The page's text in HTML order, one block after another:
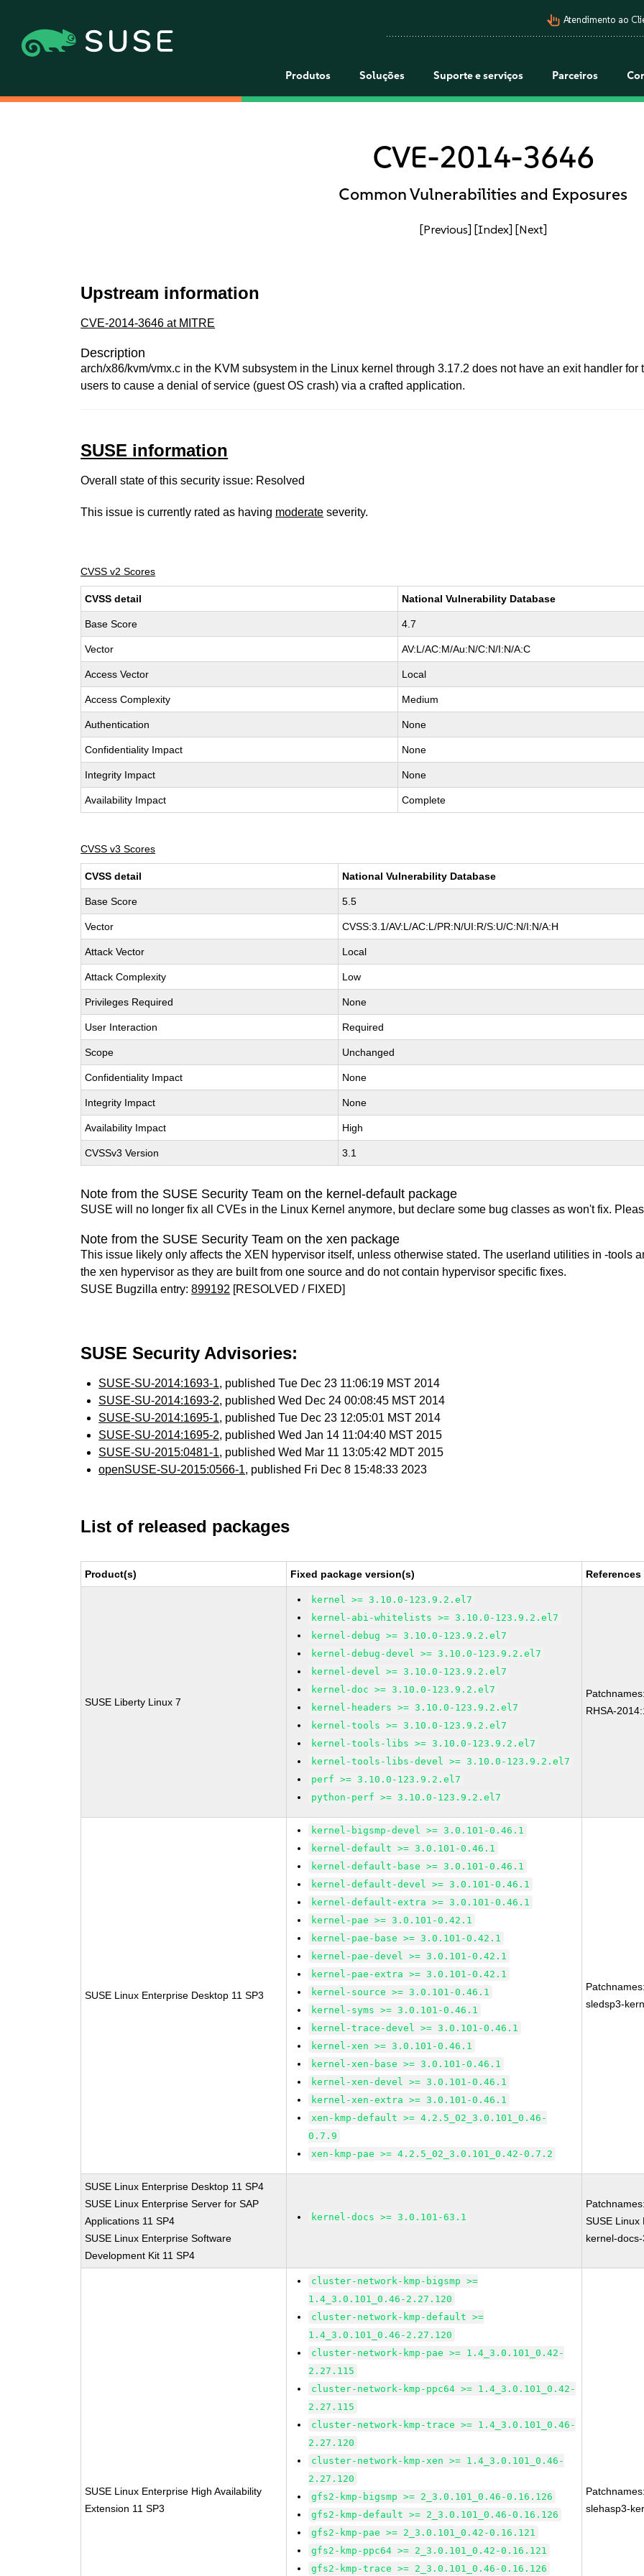
pan_tool_alt Atendimento ao
Produtos Soluções Suporte e serviços Parceiros
CVE-2014-3646
Common Vulnerabilities and Exposures
[Previous] [Index] [Next]
Upstream information
CVE-2014-3646 at MITRE
Description
arch/x86/kvm/vmx.c in the KVM subsystem in the Linux kernel through 3.17.2 does not have an exit handler
users to cause a denial of service (guest OS crash) via a crafted application.
SUSE information
Overall state of this security issue: Resolved
This issue is currently rated as having moderate severity.
CVSS v2 Scores
CVSS detail National Vulnerability Database
Base Score 4.7
Vector AV:L/AC:M/Au:N/C:N/I:N/A:C
Access Vector Local
Access Complexity Medium
Authentication None
Confidentiality Impact None
Integrity Impact None
Availability Impact Complete
CVSS v3 Scores
CVSS detail National Vulnerability Database
Base Score 5.5
Vector CVSS:3.1/AV:L/AC:L/PR:N/UI:R/S:U/C:N/I:N/A:H
Attack Vector Local
Attack Complexity Low
Privileges Required None
User Interaction Required
Scope Unchanged
Confidentiality Impact None
Integrity Impact None
Availability Impact High
CVSSv3 Version 3.1
Note from the SUSE Security Team on the kernel-default package
SUSE will no longer fix all CVEs in the Linux Kernel anymore, but declare some bug classes as won't fix.
Note from the SUSE Security Team on the xen package
This issue likely only affects the XEN hypervisor itself, unless otherwise stated. The userland utilities in -tools
the xen hypervisor as they are built from one source and do not contain hypervisor specific fixes.
SUSE Bugzilla entry:899192 [RESOLVED / FIXED]
SUSE Security Advisories:
SUSE-SU-2014:1693-1, published Tue Dec 23 11:06:19 MST 2014
SUSE-SU-2014:1693-2, published Wed Dec 24 00:08:45 MST 2014
SUSE-SU-2014:1695-1, published Tue Dec 23 12:05:01 MST 2014
SUSE-SU-2014:1695-2, published Wed Jan 14 11:04:40 MST 2015
SUSE-SU-2015:0481-1, published Wed Mar 11 13:05:42 MDT 2015
openSUSE-SU-2015:0566-1, published Fri Dec 8 15:48:33 2023
List of released packages
Product(s) Fixed package version(s) References
SUSE Liberty Linux 7
kernel >= 3.10.0-123.9.2.el7
kernel-abi-whitelists >= 3.10.0-123.9.2.el7
kernel-debug >= 3.10.0-123.9.2.el7
kernel-debug-devel >= 3.10.0-123.9.2.el7
kernel-devel >= 3.10.0-123.9.2.el7
kernel-doc >= 3.10.0-123.9.2.el7
kernel-headers >= 3.10.0-123.9.2.el7
kernel-tools >= 3.10.0-123.9.2.el7
kernel-tools-libs >= 3.10.0-123.9.2.el7
kernel-tools-libs-devel >= 3.10.0-123.9.2.el7
perf >= 3.10.0-123.9.2.el7
python-perf >= 3.10.0-123.9.2.el7
Patchnames:
RHSA-
SUSE Linux Enterprise Desktop 11 SP3
kernel-bigsmp-devel >= 3.0.101-0.46.1
kernel-default >= 3.0.101-0.46.1
kernel-default-base >= 3.0.101-0.46.1
kernel-default-devel >= 3.0.101-0.46.1
kernel-default-extra >= 3.0.101-0.46.1
kernel-pae >= 3.0.101-0.42.1
kernel-pae-base >= 3.0.101-0.42.1
kernel-pae-devel >= 3.0.101-0.42.1
kernel-pae-extra >= 3.0.101-0.42.1
kernel-source >= 3.0.101-0.46.1
kernel-syms >= 3.0.101-0.46.1
kernel-trace-devel >= 3.0.101-0.46.1
kernel-xen >= 3.0.101-0.46.1
kernel-xen-base >= 3.0.101-0.46.1
kernel-xen-devel >= 3.0.101-0.46.1
kernel-xen-extra >= 3.0.101-0.46.1
xen-kmp-default >= 4.2.5_02_3.0.101_0.46-
0.7.9
xen-kmp-pae >= 4.2.5_02_3.0.101_0.42-0.7.2
Patchnames:
sledsp3-
SUSE Linux Enterprise Desktop 11 SP4
SUSE Linux Enterprise Server for SAP
Applications 11 SP4
SUSE Linux Enterprise Software
Development Kit 11 SP4
kernel-docs >= 3.0.101-63.1
Patchnames:
SUSE Linux
kernel-
SUSE Linux Enterprise High Availability
Extension 11 SP3
cluster-network-kmp-bigsmp >=
1.4_3.0.101_0.46-2.27.120
cluster-network-kmp-default >=
1.4_3.0.101_0.46-2.27.120
cluster-network-kmp-pae >= 1.4_3.0.101_0.42-
2.27.115
cluster-network-kmp-ppc64 >= 1.4_3.0.101_0.42-
2.27.115
cluster-network-kmp-trace >= 1.4_3.0.101_0.46-
2.27.120
cluster-network-kmp-xen >= 1.4_3.0.101_0.46-
2.27.120
gfs2-kmp-bigsmp >= 2_3.0.101_0.46-0.16.126
gfs2-kmp-default >= 2_3.0.101_0.46-0.16.126
gfs2-kmp-pae >= 2_3.0.101_0.42-0.16.121
gfs2-kmp-ppc64 >= 2_3.0.101_0.42-0.16.121
gfs2-kmp-trace >= 2_3.0.101_0.46-0.16.126
Patchnames:
slehasp3-